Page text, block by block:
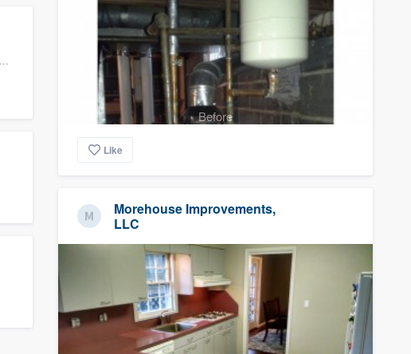
Before
Like
Morehouse Improvements,
LLC